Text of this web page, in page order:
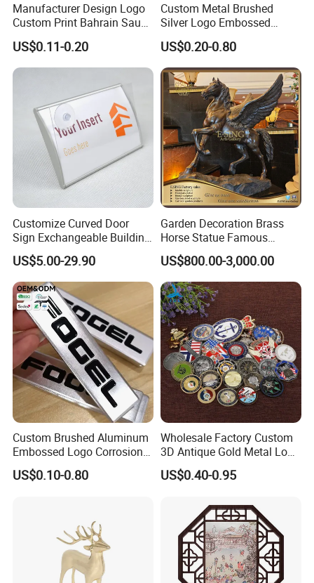
Manufacturer Design Logo
Custom Print Bahrain Saudi
Arabia UAE Zinc Alloy Metal
Sticker for Mobile Phone
Cell 3D Phone Sticker
US$0.11-0.20
Custom Metal Brushed
Silver Logo Embossed
Printing Aluminum
Nameplate Metal Label
US$0.20-0.80
Customize Curved Door
Sign Exchangeable Building
Nameplate Signage
US$5.00-29.90
Garden Decoration Brass
Horse Statue Famous
Bronze Pegasus Sculpture
US$800.00-3,000.00
Custom Brushed Aluminum
Embossed Logo Corrosion
Process Color Painted Metal
Nameplate
US$0.10-0.80
Wholesale Factory Custom
3D Antique Gold Metal Logo
Craft Medal Replica Token
Old Alloy Badge Souvenir
Commemorative Challenge
Coins
US$0.40-0.95